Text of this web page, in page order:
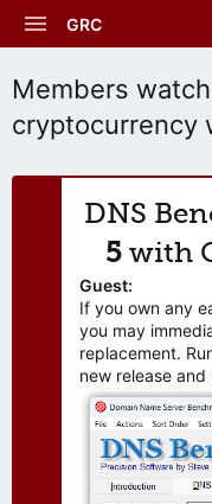
GRC
Members
cryptocurrency
DNS
5 with
Guest:
If you own any
you may
replacement.
new release